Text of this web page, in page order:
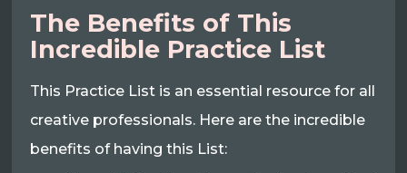
The Benefits of This
Incredible Practice List
This Practice List is an essential resource for all
creative professionals. Here are the incredible
benefits of having this List: